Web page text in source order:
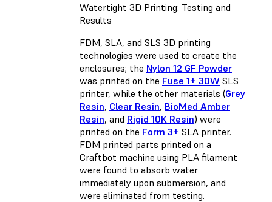
Watertight 3D Printing: Testing and
Results
FDM, SLA, and SLS 3D printing
technologies were used to create the
enclosures; the Nylon 12 GF Powder
was printed on the Fuse 1+ 30W SLS
printer, while the other materials (Grey
Resin, Clear Resin, BioMed Amber
Resin, and Rigid 10K Resin) were
printed on the Form 3+ SLA printer.
FDM printed parts printed on a
Craftbot machine using PLA filament
were found to absorb water
immediately upon submersion, and
were eliminated from testing.